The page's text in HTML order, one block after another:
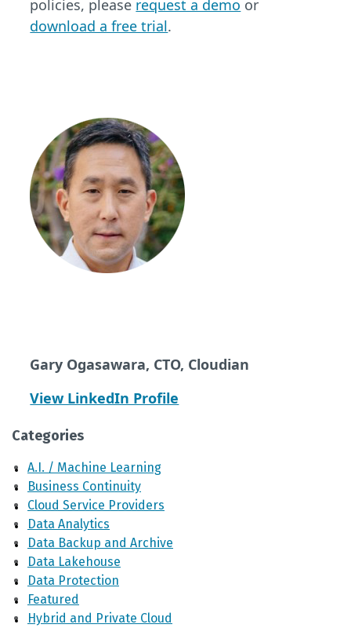
policies, please request a demo or
download a free trial.
Gary Ogasawara, CTO, Cloudian
View LinkedIn Profile
Categories
A.I. / Machine Learning
Business Continuity
Cloud Service Providers
Data Analytics
Data Backup and Archive
Data Lakehouse
Data Protection
Featured
Hybrid and Private Cloud